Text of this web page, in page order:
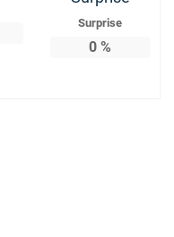
Surprise
0 %